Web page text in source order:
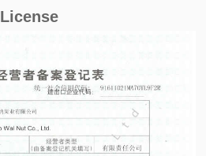
License